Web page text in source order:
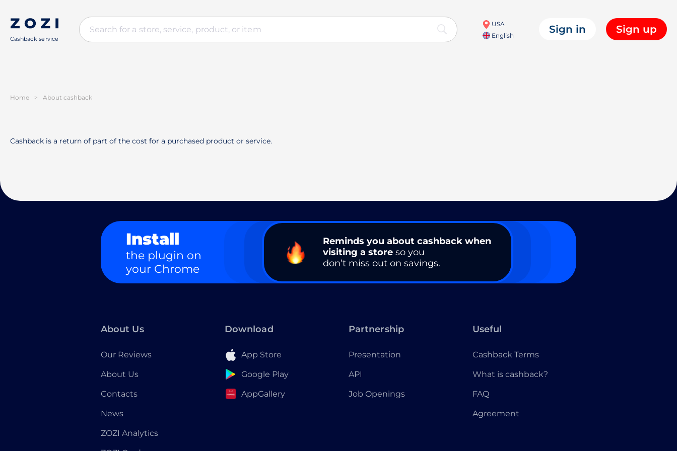
Cashback service
USA
English
Sign in Sign up
Home > About cashback
Cashback is a return of part of the cost for a purchased product or service.
Install
the plugin on
your Chrome
Reminds you about cashback when
visiting a store so you
don’t miss out on savings.
About Us
Our Reviews
About Us
Contacts
News
ZOZI Analytics
Download
App Store
Google Play
AppGallery
Partnership
Presentation
API
Job Openings
Useful
Cashback Terms
What is cashback?
FAQ
Agreement